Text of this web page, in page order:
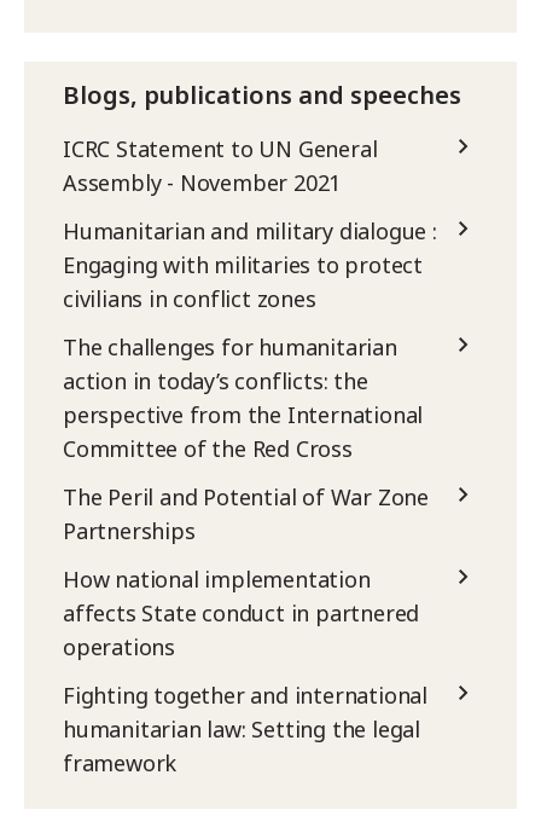
Blogs, publications and speeches
ICRC Statement to UN General
Assembly - November 2021
Humanitarian and military dialogue :
Engaging with militaries to protect
civilians in conflict zones
The challenges for humanitarian
action in today’s conflicts: the
perspective from the International
Committee of the Red Cross
The Peril and Potential of War Zone
Partnerships
How national implementation
affects State conduct in partnered
operations
Fighting together and international
humanitarian law: Setting the legal
framework